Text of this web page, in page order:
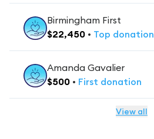
Birmingham First
$22,450 • Top donation
Amanda Gavalier
$500 • First donation
View all